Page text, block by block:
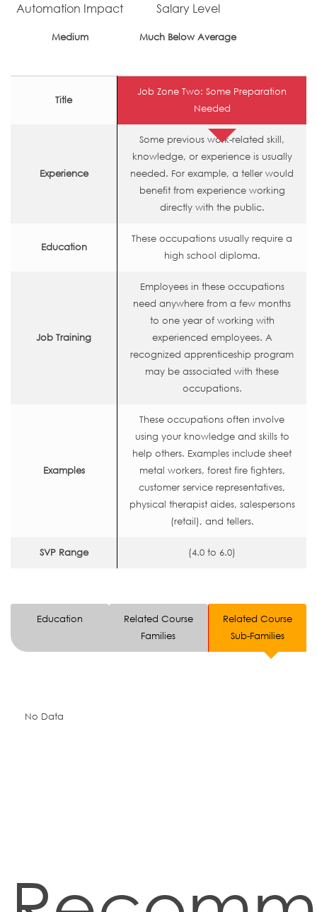
Automation Impact
Medium
Salary Level
Much Below Average
Title
Job Zone Two: Some Preparation
Needed
Experience
Some previous work-related skill,
knowledge, or experience is usually
needed. For example, a teller would
benefit from experience working
directly with the public.
Education
These occupations usually require a
high school diploma.
Job Training
Employees in these occupations
need anywhere from a few months
to one year of working with
experienced employees. A
recognized apprenticeship program
may be associated with these
occupations.
Examples
These occupations often involve
using your knowledge and skills to
help others. Examples include sheet
metal workers, forest fire fighters,
customer service representatives,
physical therapist aides, salespersons
(retail), and tellers.
SVP Range (4.0 to 6.0)
Education
Related Course
Families
Related Course
Sub-Families
No Data